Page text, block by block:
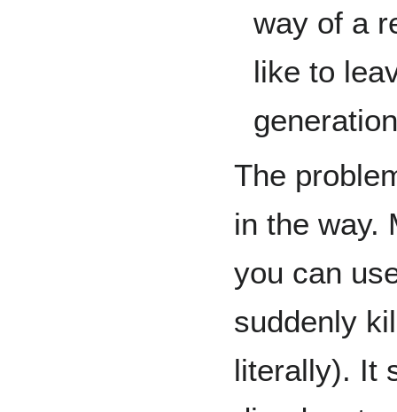
way of a
like to
The
in the way.
you can
suddenly
literally). It